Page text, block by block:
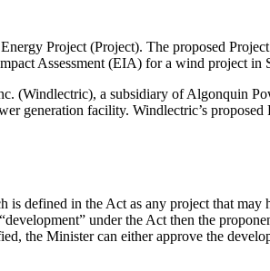
Project (Project). The proposed
Assessment (EIA) for a wind project in
(Windlectric), a subsidiary of Algonquin
generation facility. Windlectric’s
defined in the Act as any project that may
under the Act then the
the Minister can either approve the